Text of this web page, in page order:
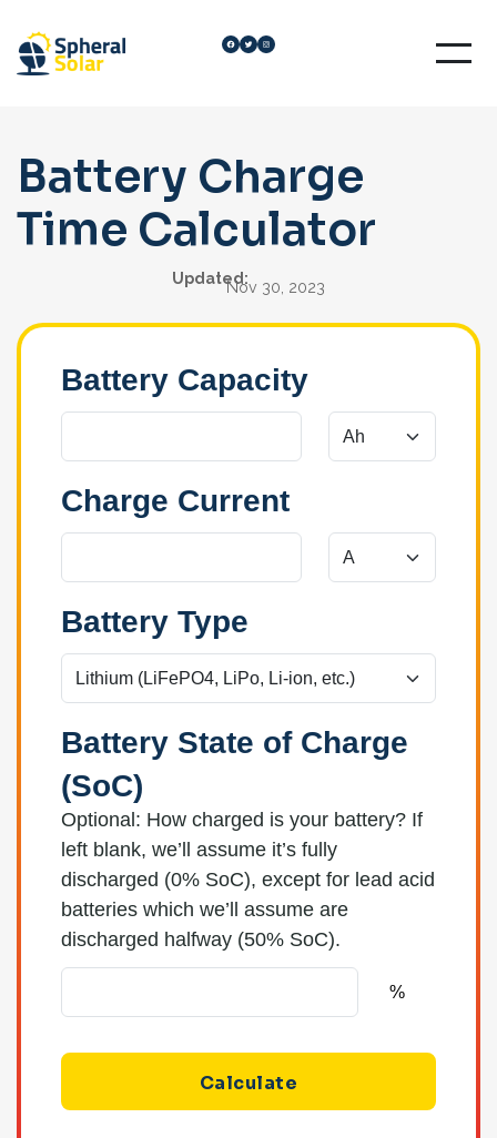
content
Facebook
Twitter
Instagram
Battery Charge
Time Calculator
Updated:Nov 30, 2023
Battery Capacity
Charge Current
Battery Type
Battery State of Charge
(SoC)
Optional: How charged is your battery? If
left blank, we’ll assume it’s fully
discharged (0% SoC), except for lead acid
batteries which we’ll assume are
discharged halfway (50% SoC).
Calculate